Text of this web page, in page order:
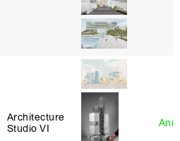
Architecture
Studio VI